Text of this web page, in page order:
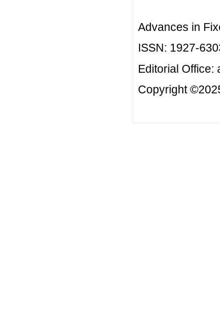
Advances in
ISSN: 1927-
Editorial Office:
Copyright